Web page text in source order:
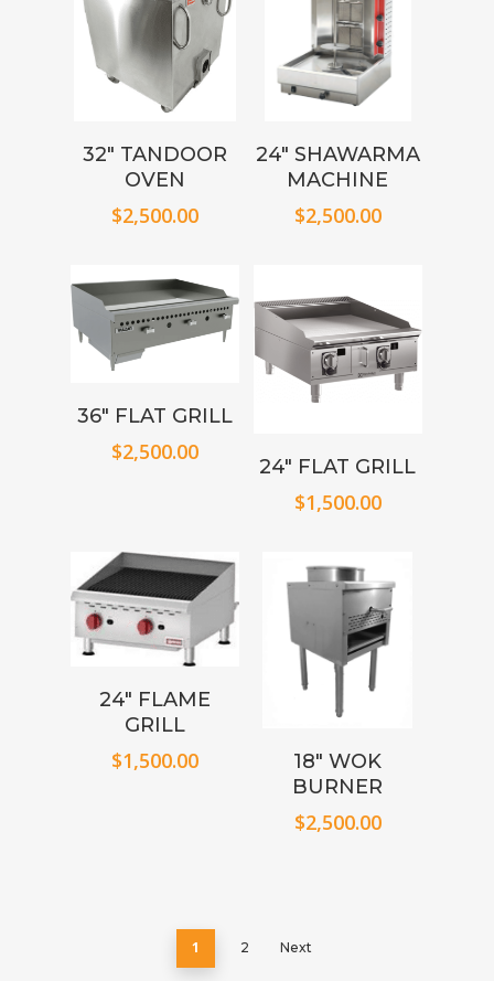
32″ TANDOOR
OVEN
$2,500.00
24″ SHAWARMA
MACHINE
$2,500.00
36″ FLAT GRILL
$2,500.00
24″ FLAT GRILL
$1,500.00
24″ FLAME
GRILL
$1,500.00
18″ WOK
BURNER
$2,500.00
1 2 Next